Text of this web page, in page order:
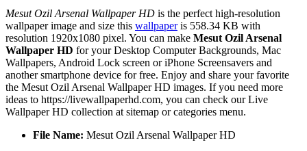
Mesut Ozil Arsenal Wallpaper HD is the perfect high-resolution
wallpaper image and size this wallpaperis 558.34 KB with
resolution 1920x1080 pixel. You can make Mesut Ozil Arsenal
Wallpaper HD for your Desktop Computer Backgrounds, Mac
Wallpapers, Android Lock screen or iPhone Screensavers and
another smartphone device for free. Enjoy and share your favorite
the Mesut Ozil Arsenal Wallpaper HD images. If you need more
ideas to https://livewallpaperhd.com, you can check our Live
Wallpaper HD collection at sitemap or categories menu.
File Name: Mesut Ozil Arsenal Wallpaper HD